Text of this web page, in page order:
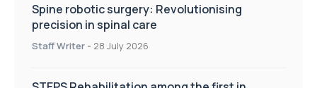
Spine robotic surgery: Revolutionising
precision in spinal care
Staff Writer - 28 July 2026